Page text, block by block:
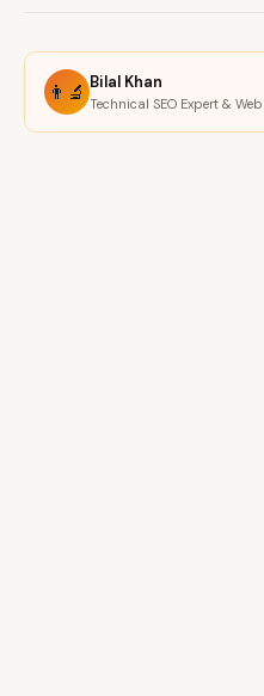
👨‍🔬 Bilal Khan
Technical SEO Expert &